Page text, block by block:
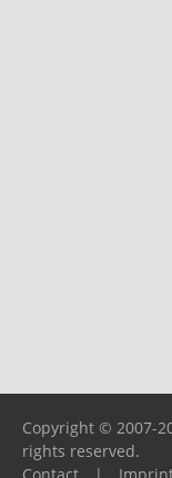
Copyright © 2007-
rights reserved.